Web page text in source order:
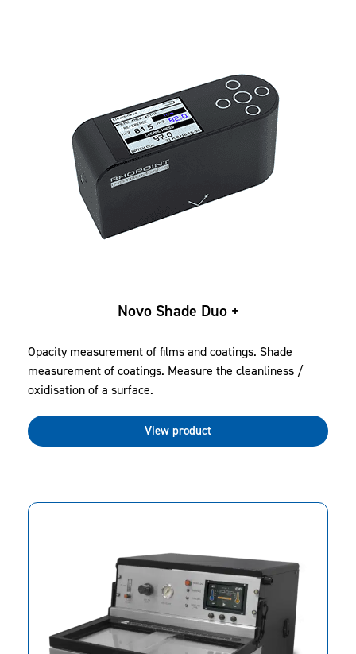
Novo Shade Duo +
Opacity measurement of films and coatings. Shade
measurement of coatings. Measure the cleanliness /
oxidisation of a surface.
View product